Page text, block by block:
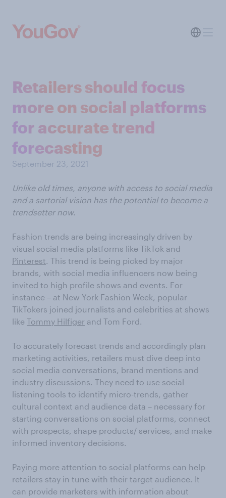
Retailers should focus
more on social platforms
for accurate trend
forecasting
September 23, 2021
Unlike old times, anyone with access to social media
and a sartorial vision has the potential to become a
trendsetter now.
Fashion trends are being increasingly driven by
visual social media platforms like TikTok and
Pinterest. This trend is being picked by major
brands, with social media influencers now being
invited to high profile shows and events. For
instance – at New York Fashion Week, popular
TikTokers joined journalists and celebrities at shows
like Tommy Hilfiger and Tom Ford.
To accurately forecast trends and accordingly plan
marketing activities, retailers must dive deep into
social media conversations, brand mentions and
industry discussions. They need to use social
listening tools to identify micro-trends, gather
cultural context and audience data – necessary for
starting conversations on social platforms, connect
with prospects, shape products/ services, and make
informed inventory decisions.
Paying more attention to social platforms can help
retailers stay in tune with their target audience. It
can provide marketers with information about